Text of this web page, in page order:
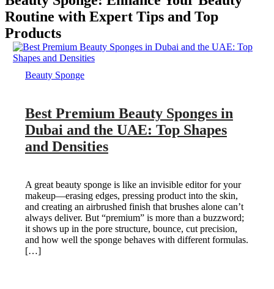
Routine with Expert Tips and Top
Products
Beauty Sponge
Best Premium Beauty Sponges in
Dubai and the UAE: Top Shapes
and Densities
A great beauty sponge is like an invisible editor for your
makeup—erasing edges, pressing product into the skin,
and creating an airbrushed finish that brushes alone can’t
always deliver. But “premium” is more than a buzzword;
it shows up in the pore structure, bounce, cut precision,
and how well the sponge behaves with different formulas.
[…]